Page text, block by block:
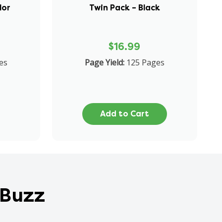
Twin Pack – Black
$16.99
Page Yield: 125 Pages
Add to Cart